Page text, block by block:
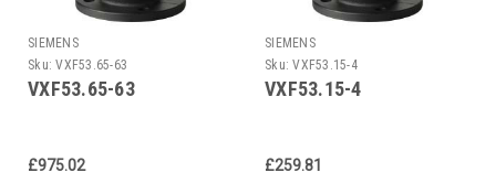
SIEMENS
Sku: VXF53.65-63
VXF53.65-63
£975.02
SIEMENS
Sku: VXF53.15-4
VXF53.15-4
£259.81